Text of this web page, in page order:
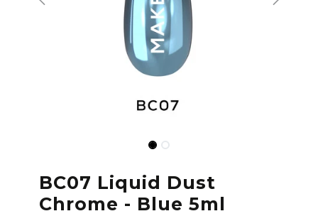
BC07 Liquid Dust
Chrome - Blue 5ml